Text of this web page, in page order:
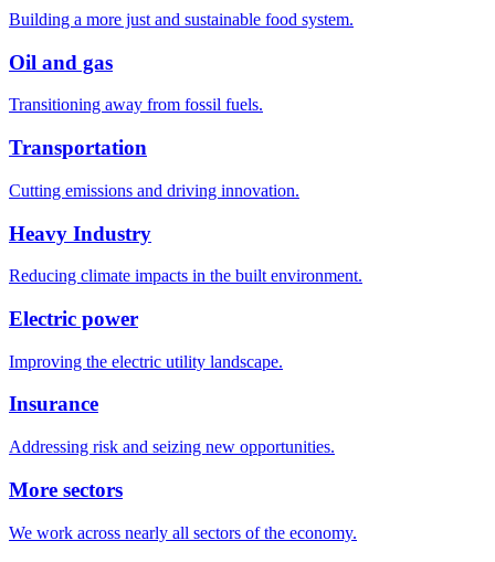
Building a more just and sustainable food system.
Oil and gas
Transitioning away from fossil fuels.
Transportation
Cutting emissions and driving innovation.
Heavy Industry
Reducing climate impacts in the built environment.
Electric power
Improving the electric utility landscape.
Insurance
Addressing risk and seizing new opportunities.
More sectors
We work across nearly all sectors of the economy.